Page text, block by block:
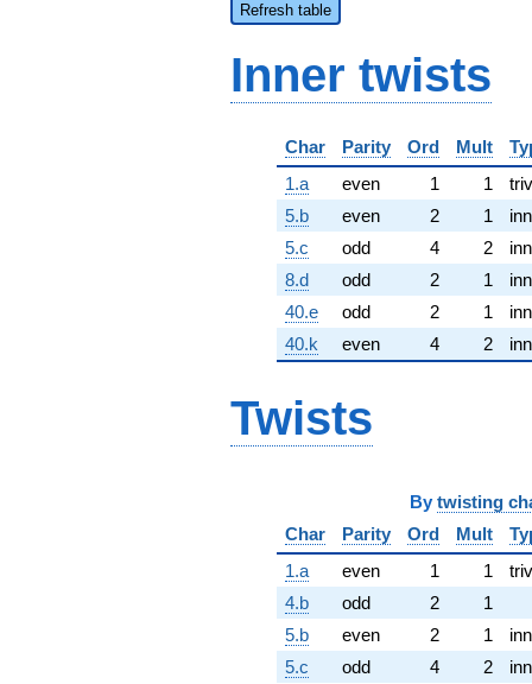
Refresh table
Inner twists
Char Parity Ord Mult
1.a
even 1 1
5.b
even 2 1
5.c
odd 4 2
8.d
odd 2 1
40.e
odd 2 1
40.k
even 4 2
Twists
By twisting
Char
Parity Ord Mult
1.a
even 1 1
4.b
odd 2
1
5.b
even 2 1
5.c
odd 4 2